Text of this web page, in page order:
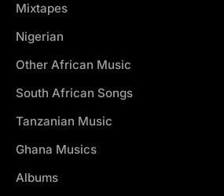
Mixtapes
Nigerian
Other African Music
South African Songs
Tanzanian Music
Ghana Musics
Albums